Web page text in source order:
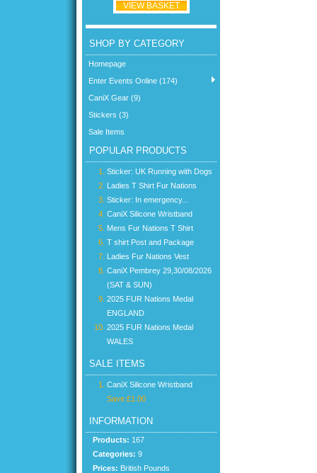
VIEW BASKET
SHOP BY CATEGORY
Homepage
Enter Events Online (174)
CaniX Gear (9)
Stickers (3)
Sale Items
POPULAR PRODUCTS
Sticker: UK Running with Dogs
Ladies T Shirt Fur Nations
Sticker: In emergency...
CaniX Silicone Wristband
Mens Fur Nations T Shirt
T shirt Post and Package
Ladies Fur Nations Vest
CaniX Pembrey 29,30/08/2026
(SAT & SUN)
2025 FUR Nations Medal
ENGLAND
2025 FUR Nations Medal
WALES
SALE ITEMS
CaniX Silicone Wristband
Save £1.00
INFORMATION
Products: 167
Categories: 9
Prices: British Pounds